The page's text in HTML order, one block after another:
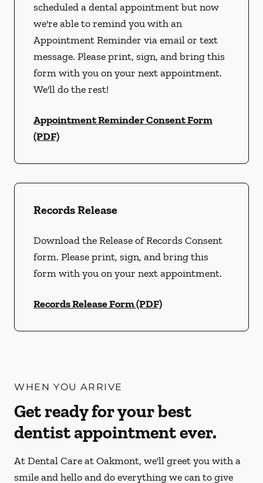
scheduled a dental appointment but now
we're able to remind you with an
Appointment Reminder via email or text
message. Please print, sign, and bring this
form with you on your next appointment.
We'll do the rest!
Appointment Reminder Consent Form
(PDF)
Records Release
Download the Release of Records Consent
form. Please print, sign, and bring this
form with you on your next appointment.
Records Release Form (PDF)
WHEN YOU ARRIVE
Get ready for your best
dentist appointment ever.
At Dental Care at Oakmont, we'll greet you with a
smile and hello and do everything we can to give